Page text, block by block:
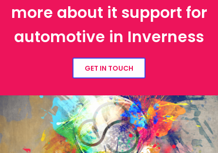
more about it support for
automotive in Inverness
GET IN TOUCH